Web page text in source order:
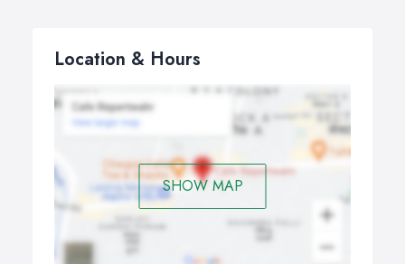
Location & Hours
SHOW MAP